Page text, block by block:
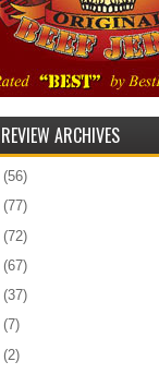
ARCHIVES
(56)
(77)
(72)
(67)
(37)
(7)
(2)